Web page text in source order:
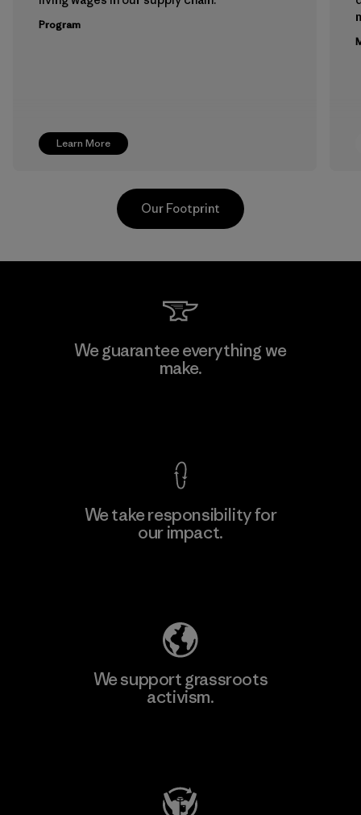
Learn More
Program
Teijin Frontier Co., Ltd.
Our Footprint
We guarantee everything we
make.
We take responsibility for
our impact.
We support grassroots
activism.